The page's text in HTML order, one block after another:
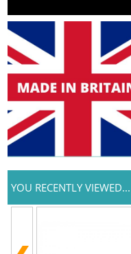
YOU RECENTLY VIEWED...